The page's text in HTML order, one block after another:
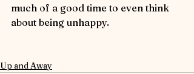
much of a good time to even think
about being unhappy.
Up and Away